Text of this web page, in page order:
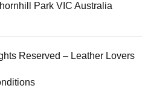
Park VIC Australia
Reserved – Leather Lovers